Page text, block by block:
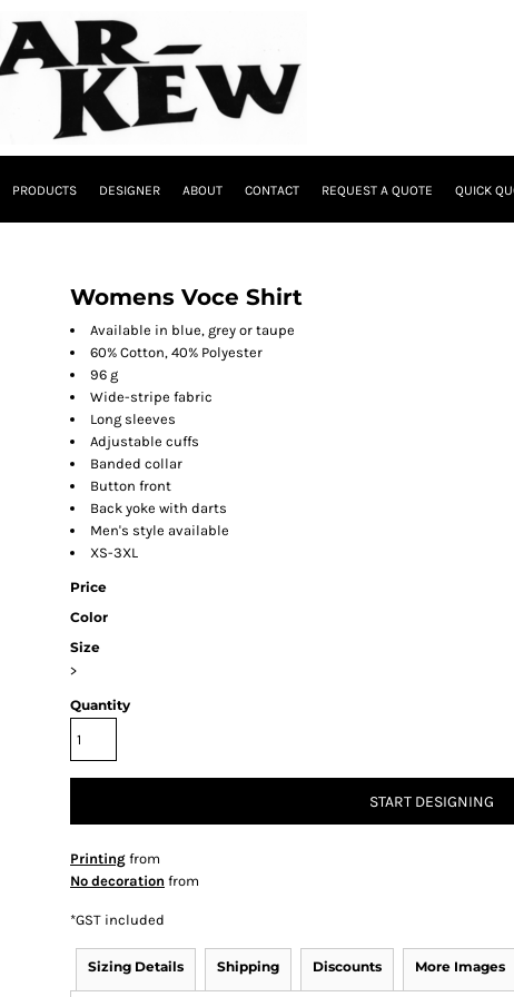
PRODUCTS DESIGNER ABOUT CONTACT REQUEST A QUOTE QUICK
Womens Voce Shirt
Available in blue, grey or taupe
60% Cotton, 40% Polyester
96 g
Wide-stripe fabric
Long sleeves
Adjustable cuffs
Banded collar
Button front
Back yoke with darts
Men's style available
XS-3XL
Price
Color
Size
>
Quantity
START DESIGNING
Printing from
No decoration from
*GST included
Sizing Details Shipping Discounts More Images